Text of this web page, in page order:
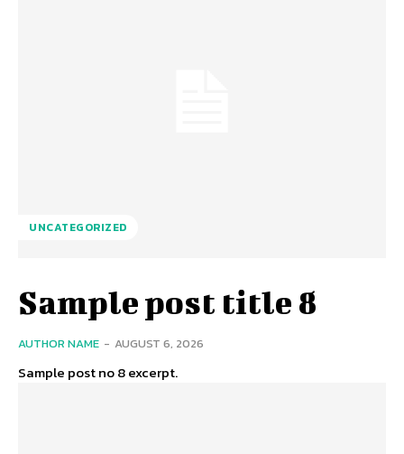
UNCATEGORIZED
Sample post title 8
AUTHOR NAME - AUGUST 6, 2026
Sample post no 8 excerpt.